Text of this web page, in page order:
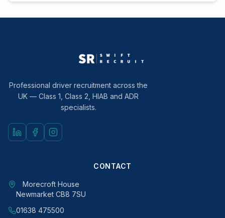
Professional driver recruitment across the
UK — Class 1, Class 2, HIAB and ADR
specialists.
CONTACT
Morecroft House
Newmarket CB8 7SU
01638 475500